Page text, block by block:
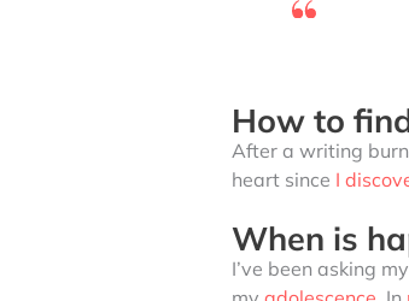
How to
After a writing
heart since I
When is
I’ve been asking